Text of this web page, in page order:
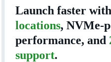
Launch faster with
locations, NVMe-
performance, and
support.